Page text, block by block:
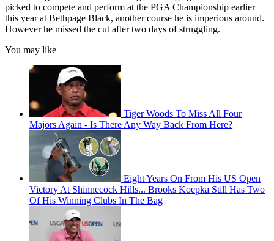
picked to compete and perform at the PGA Championship earlier
this year at Bethpage Black, another course he is imperious around.
However he missed the cut after two days of struggling.
You may like
Tiger Woods To Miss All Four
Majors Again - Is There Any Way Back From Here?
Eight Years On From His US Open
Victory At Shinnecock Hills... Brooks Koepka Still Has Two
Of His Winning Clubs In The Bag